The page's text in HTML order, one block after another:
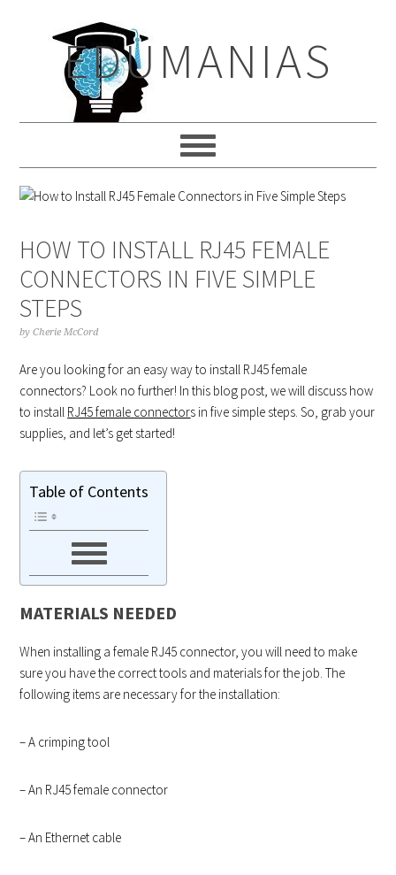
navigationEDUMANIAS
HOW TO INSTALL RJ45 FEMALE
CONNECTORS IN FIVE SIMPLE
STEPS
byCherie McCord
Are you looking for an easy way to install RJ45 female
connectors? Look no further! In this blog post, we will discuss how
to install RJ45 female connectors in five simple steps. So, grab your
supplies, and let’s get started!
Table of Contents
MATERIALS NEEDED
When installing a female RJ45 connector, you will need to make
sure you have the correct tools and materials for the job. The
following items are necessary for the installation:
– A crimping tool
– An RJ45 female connector
– An Ethernet cable